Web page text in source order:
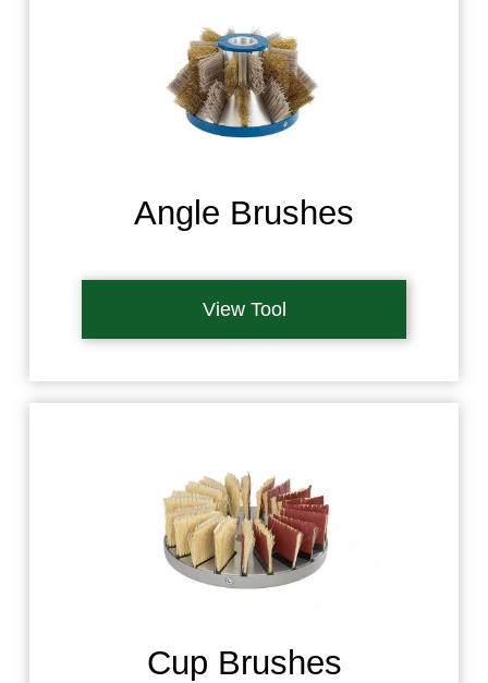
Angle Brushes
View Tool
Cup Brushes